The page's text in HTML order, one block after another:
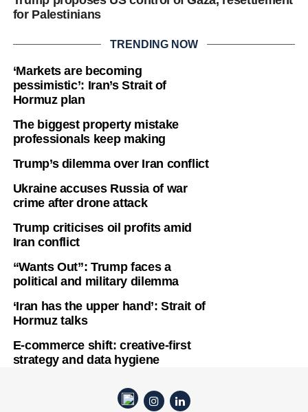
for Palestinians
TRENDING NOW
‘Markets are becoming
pessimistic’: Iran’s Strait of
Hormuz plan
The biggest property mistake
professionals keep making
Trump’s dilemma over Iran conflict
Ukraine accuses Russia of war
crime after drone attack
Trump criticises oil profits amid
Iran conflict
“Wants Out”: Trump faces a
political and military dilemma
‘Iran has the upper hand’: Strait of
Hormuz talks
E-commerce shift: creative-first
strategy and data hygiene